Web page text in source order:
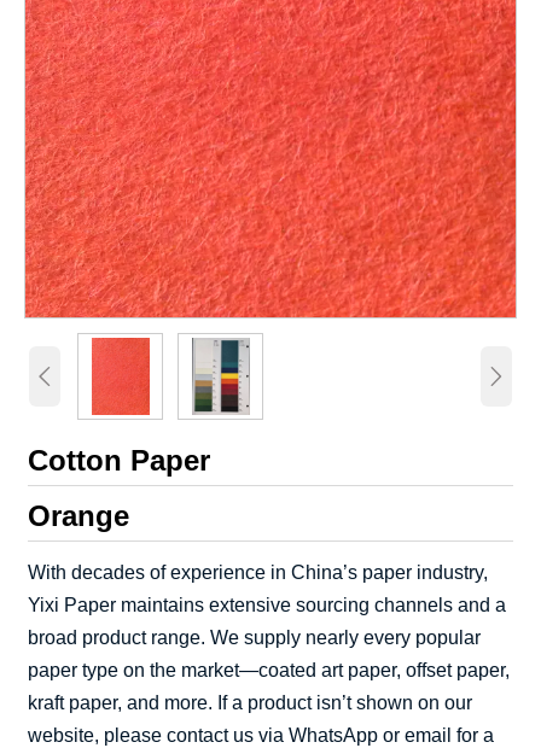
 
Cotton Paper
Orange
With decades of experience in China’s paper industry,
Yixi Paper maintains extensive sourcing channels and a
broad product range. We supply nearly every popular
paper type on the market—coated art paper, offset paper,
kraft paper, and more. If a product isn’t shown on our
website, please contact us via WhatsApp or email for a